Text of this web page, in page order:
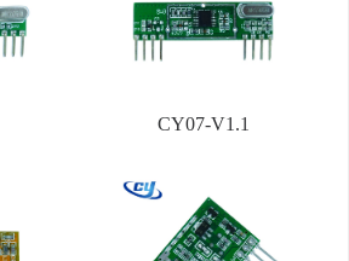
CY07-V1.1